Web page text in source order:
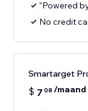
"Powered
No credit
Smartarget
$ 7 08 /maand